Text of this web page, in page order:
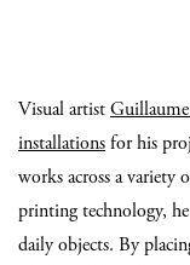
Visual artist
installationsfor his
works across a
printing technology,
daily objects. By